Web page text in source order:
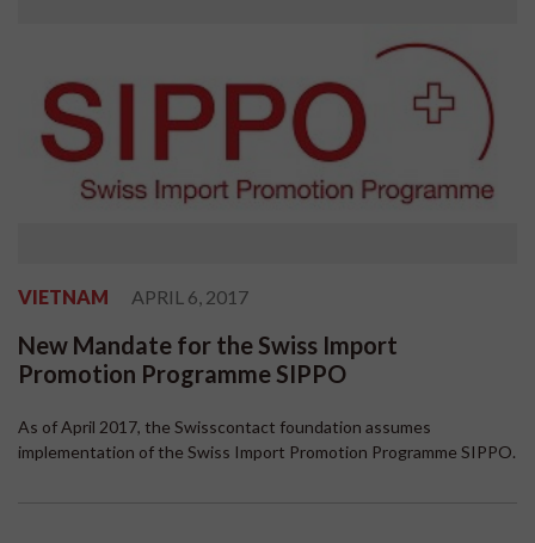
VIETNAM APRIL 6, 2017
New Mandate for the Swiss Import
Promotion Programme SIPPO
As of April 2017, the Swisscontact foundation assumes
implementation of the Swiss Import Promotion Programme SIPPO.